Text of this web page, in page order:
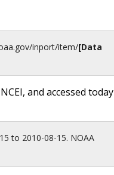
/inport/item/[Data
and accessed today
to 2010-08-15. NOAA